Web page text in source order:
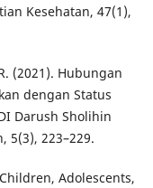
Kesehatan, 47(1),
(2021). Hubungan
dengan Status
Darush Sholihin
5(3), 223–229.
Adolescents,